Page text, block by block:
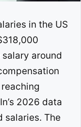
in the US
around
2026 data
salaries. The